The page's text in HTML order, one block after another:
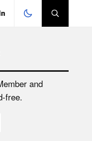
SEARCHand
free.